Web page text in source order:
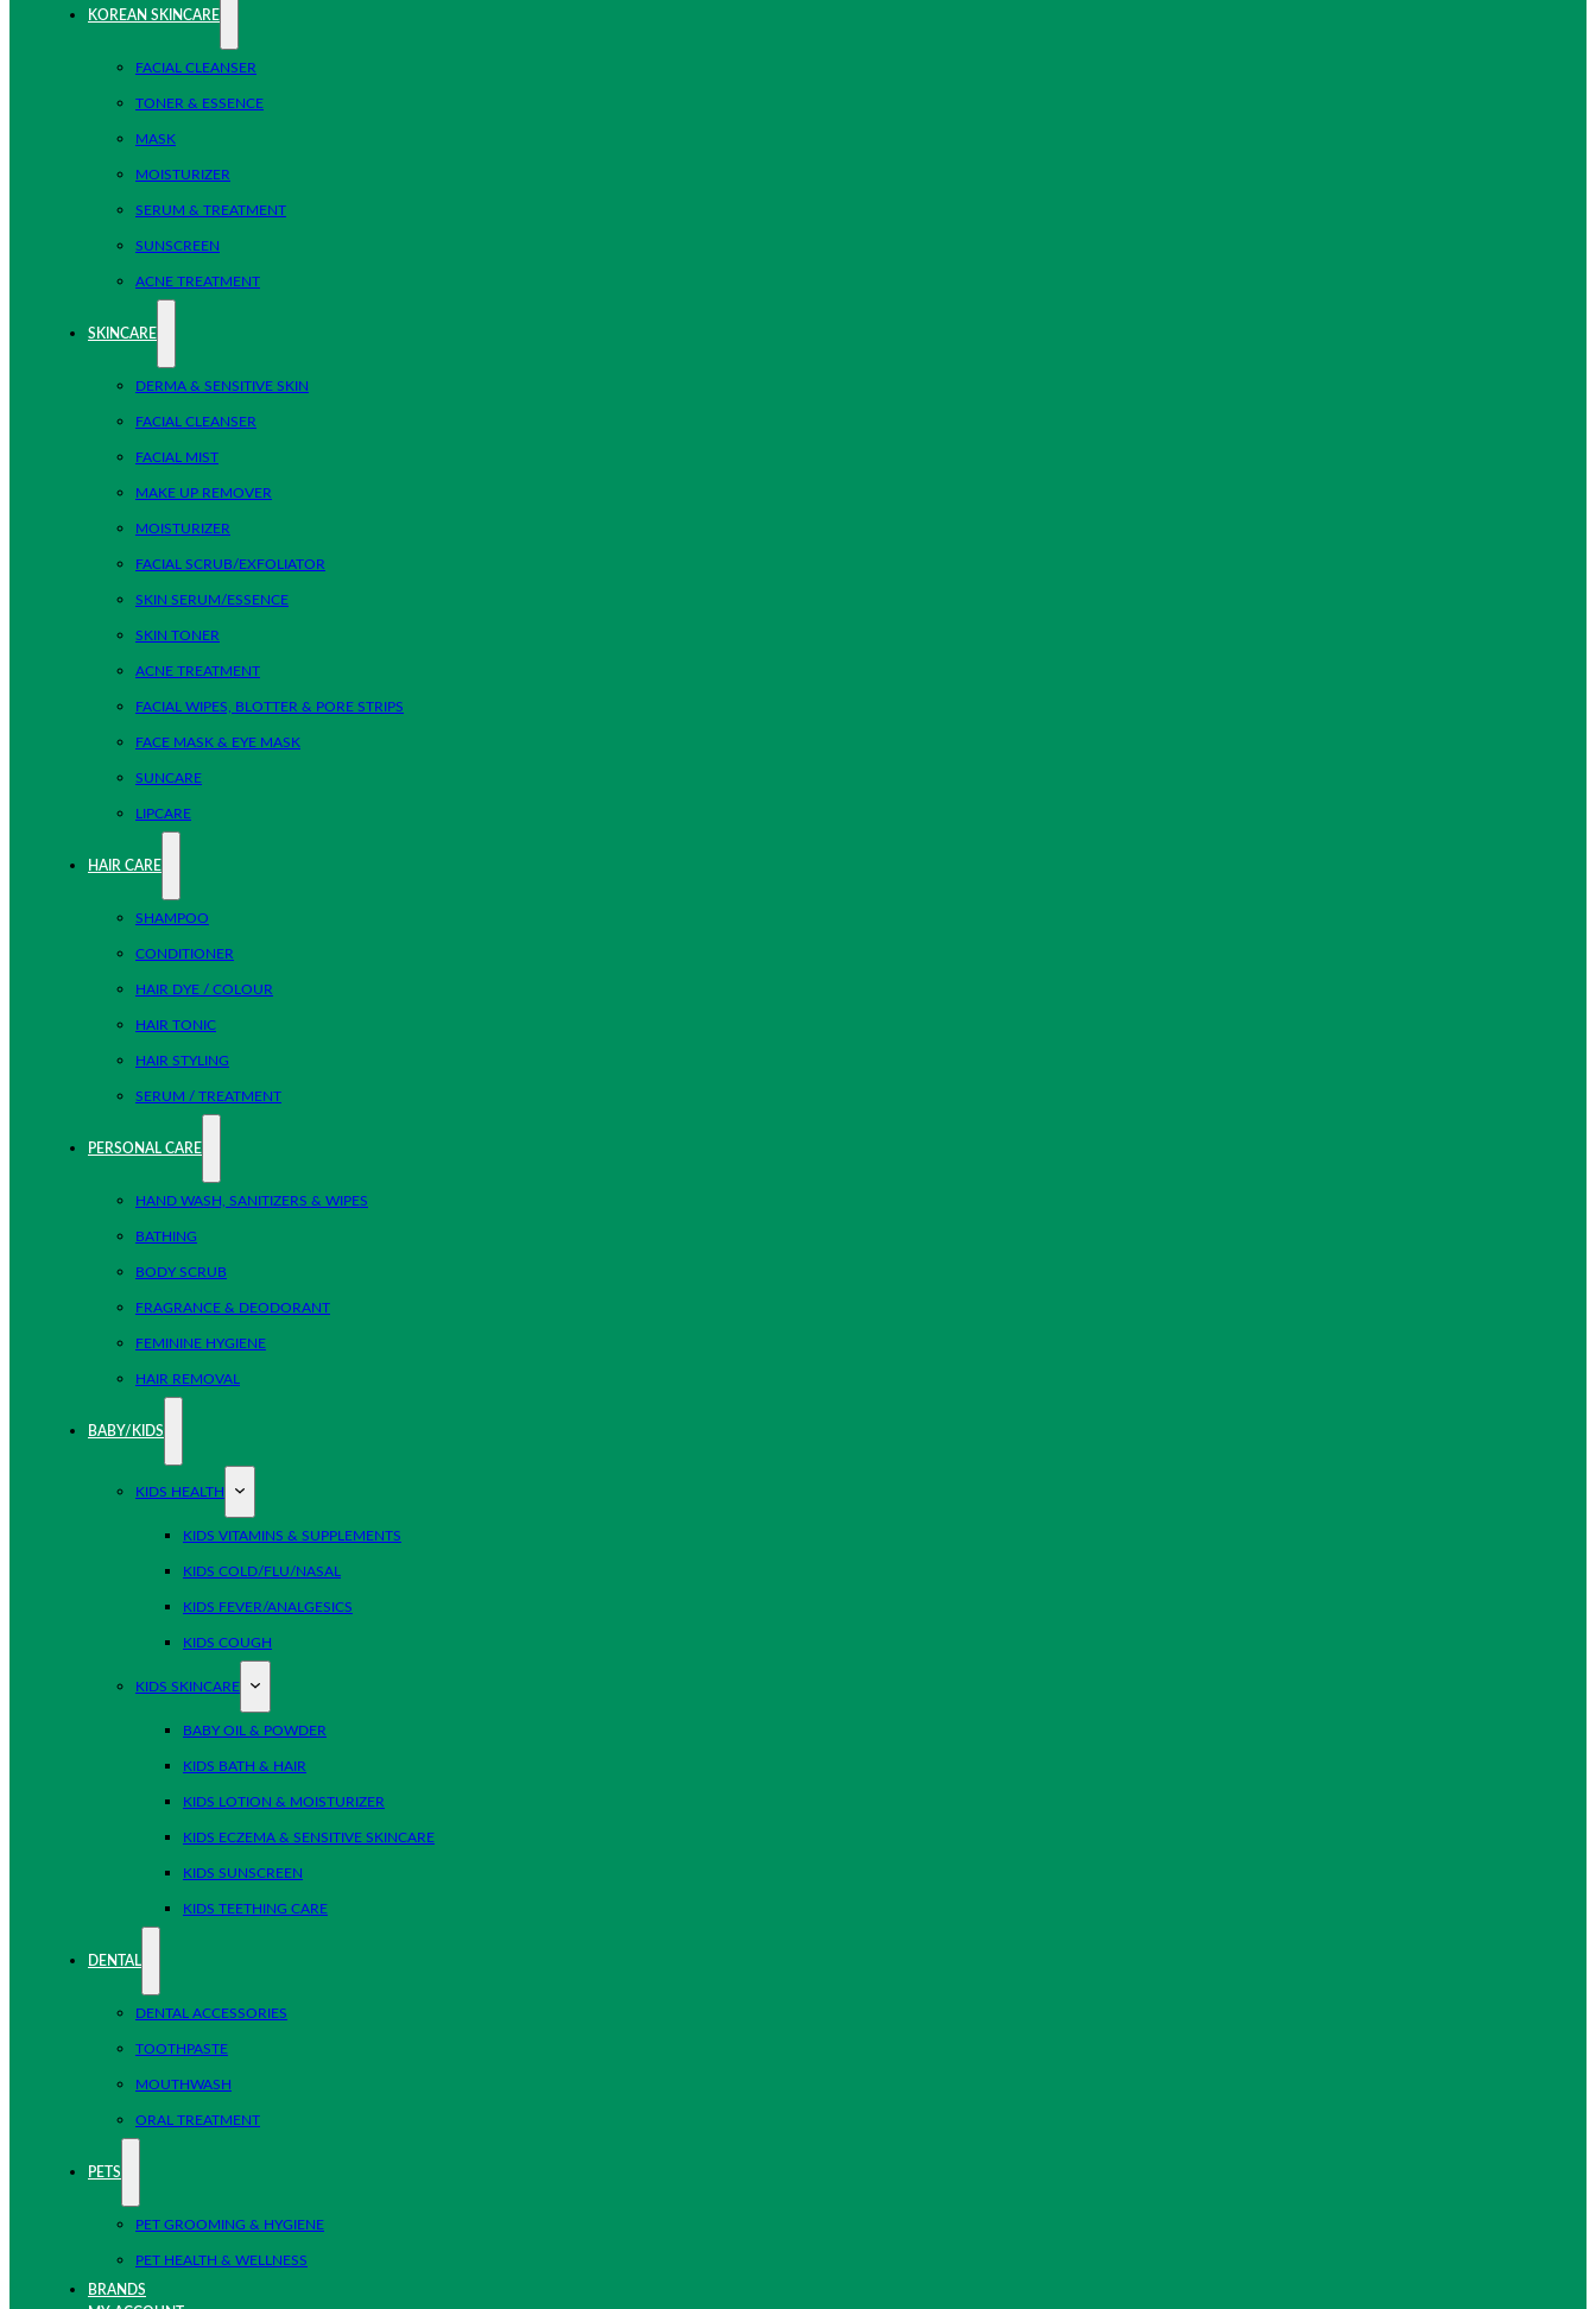
KOREAN SKINCARE
FACIAL CLEANSER
TONER & ESSENCE
MASK
MOISTURIZER
SERUM & TREATMENT
SUNSCREEN
ACNE TREATMENT
SKINCARE
DERMA & SENSITIVE SKIN
FACIAL CLEANSER
FACIAL MIST
MAKE UP REMOVER
MOISTURIZER
FACIAL SCRUB/EXFOLIATOR
SKIN SERUM/ESSENCE
SKIN TONER
ACNE TREATMENT
FACIAL WIPES, BLOTTER & PORE STRIPS
FACE MASK & EYE MASK
SUNCARE
LIPCARE
HAIR CARE
SHAMPOO
CONDITIONER
HAIR DYE / COLOUR
HAIR TONIC
HAIR STYLING
SERUM / TREATMENT
PERSONAL CARE
HAND WASH, SANITIZERS & WIPES
BATHING
BODY SCRUB
FRAGRANCE & DEODORANT
FEMININE HYGIENE
HAIR REMOVAL
BABY/KIDS
KIDS HEALTH
KIDS VITAMINS & SUPPLEMENTS
KIDS COLD/FLU/NASAL
KIDS FEVER/ANALGESICS
KIDS COUGH
KIDS SKINCARE
BABY OIL & POWDER
KIDS BATH & HAIR
KIDS LOTION & MOISTURIZER
KIDS ECZEMA & SENSITIVE SKINCARE
KIDS SUNSCREEN
KIDS TEETHING CARE
DENTAL
DENTAL ACCESSORIES
TOOTHPASTE
MOUTHWASH
ORAL TREATMENT
PETS
PET GROOMING & HYGIENE
PET HEALTH & WELLNESS
BRANDS